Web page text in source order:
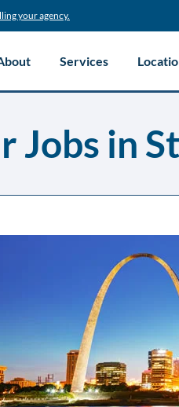
your agency.
Services
Jobs in